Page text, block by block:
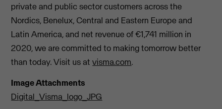
private and public sector customers across the
Nordics, Benelux, Central and Eastern Europe and
Latin America, and net revenue of €1,741 million in
2020, we are committed to making tomorrow better
than today. Visit us atvisma.com.
Image Attachments
Digital_Visma_logo_JPG